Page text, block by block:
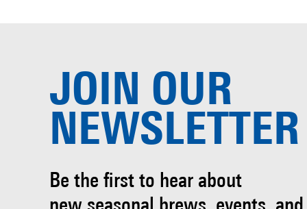
JOIN OUR
NEWSLETTER
Be the first to hear about